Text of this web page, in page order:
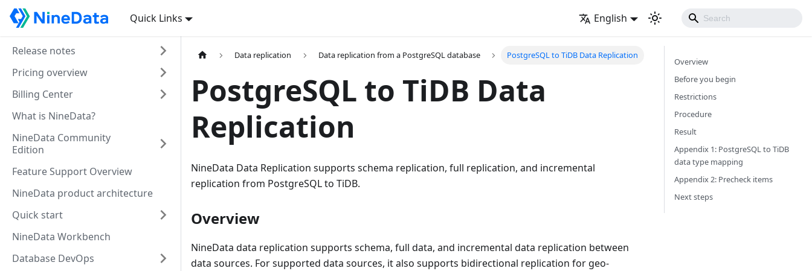
Quick Links English
Release notes
Pricing overview
Billing Center
What is NineData?
NineData Community
Edition
Feature Support Overview
NineData product architecture
Quick start
NineData Workbench
Database DevOps
Data replication Data replication from a PostgreSQL database PostgreSQL to TiDB Data Replication
PostgreSQL to TiDB Data
Replication
NineData Data Replication supports schema replication, full replication, and incremental
replication from PostgreSQL to TiDB.
Overview
NineData data replication supports schema, full data, and incremental data replication between
data sources. For supported data sources, it also supports bidirectional replication for geo-
Overview
Before you begin
Restrictions
Procedure
Result
Appendix 1: PostgreSQL to TiDB
data type mapping
Appendix 2: Precheck items
Next steps